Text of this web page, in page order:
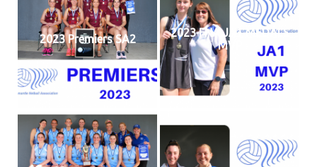
2023 Premiers SA2
2023 FNA JA1 MEDALS
MVP